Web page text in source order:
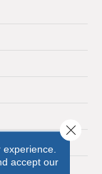
Drop, DNR
accept our
Close